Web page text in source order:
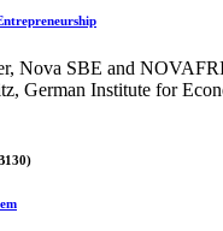
Nova SBE and
German Institute for